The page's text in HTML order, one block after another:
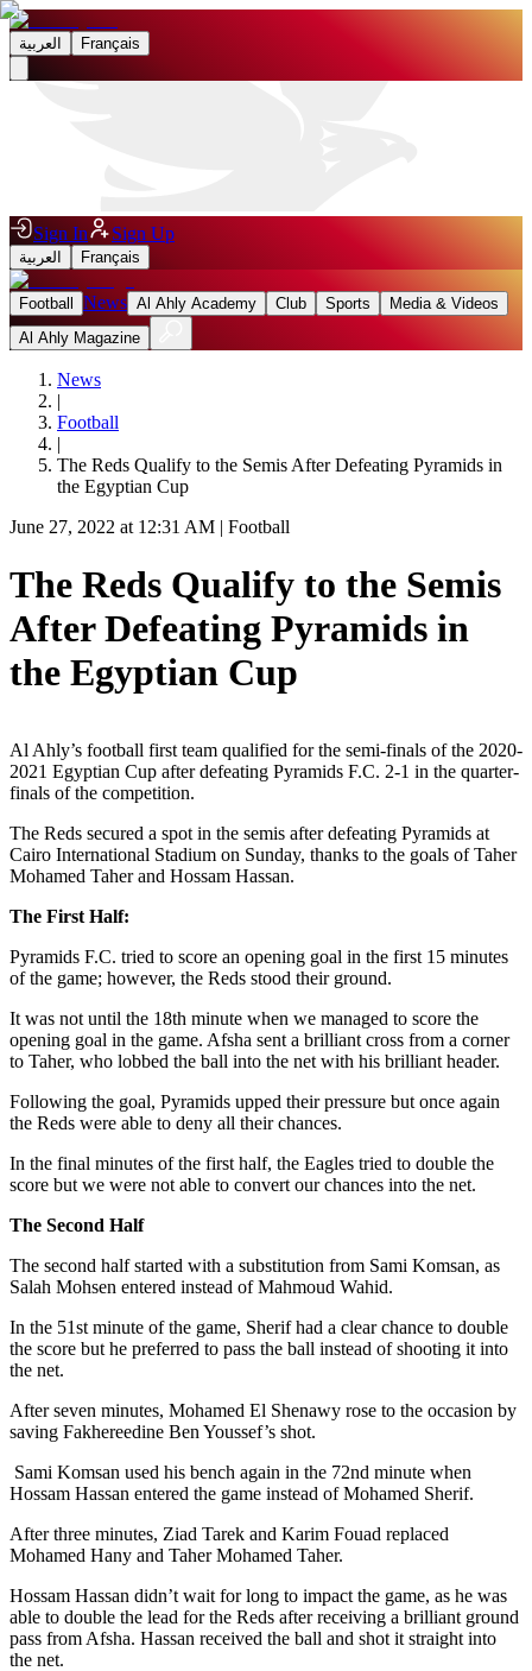
العربية Français
Sign In Sign Up
العربية Français
Football News Al Ahly Academy Club Sports
Media & Videos
Al Ahly Magazine
News
|
Football
|
The Reds Qualify to the Semis After Defeating Pyramids in
the Egyptian Cup
June 27, 2022 at 12:31 AM | Football
The Reds Qualify to the Semis
After Defeating Pyramids in
the Egyptian Cup
Al Ahly’s football first team qualified for the semi-finals of the 2020-
2021 Egyptian Cup after defeating Pyramids F.C. 2-1 in the quarter-
finals of the competition.
The Reds secured a spot in the semis after defeating Pyramids at
Cairo International Stadium on Sunday, thanks to the goals of Taher
Mohamed Taher and Hossam Hassan.
The First Half:
Pyramids F.C. tried to score an opening goal in the first 15 minutes
of the game; however, the Reds stood their ground.
It was not until the 18th minute when we managed to score the
opening goal in the game. Afsha sent a brilliant cross from a corner
to Taher, who lobbed the ball into the net with his brilliant header.
Following the goal, Pyramids upped their pressure but once again
the Reds were able to deny all their chances.
In the final minutes of the first half, the Eagles tried to double the
score but we were not able to convert our chances into the net.
The Second Half
The second half started with a substitution from Sami Komsan, as
Salah Mohsen entered instead of Mahmoud Wahid.
In the 51st minute of the game, Sherif had a clear chance to double
the score but he preferred to pass the ball instead of shooting it into
the net.
After seven minutes, Mohamed El Shenawy rose to the occasion by
saving Fakhereedine Ben Youssef’s shot.
Sami Komsan used his bench again in the 72nd minute when
Hossam Hassan entered the game instead of Mohamed Sherif.
After three minutes, Ziad Tarek and Karim Fouad replaced
Mohamed Hany and Taher Mohamed Taher.
Hossam Hassan didn’t wait for long to impact the game, as he was
able to double the lead for the Reds after receiving a brilliant ground
pass from Afsha. Hassan received the ball and shot it straight into
the net.